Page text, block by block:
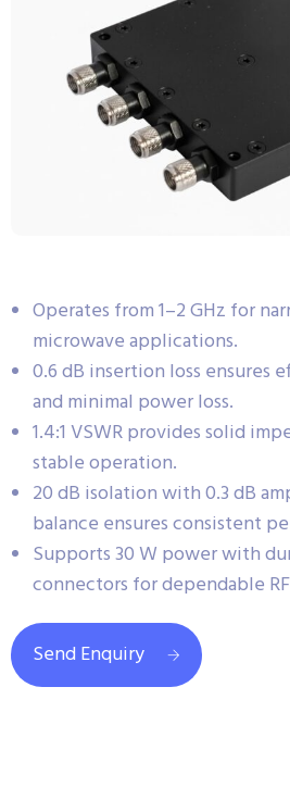
Operates from 1–2 GHz for
microwave applications.
0.6 dB insertion loss ensures
and minimal power loss.
1.4:1 VSWR provides solid
stable operation.
20 dB isolation with 0.3 dB
balance ensures consistent
Supports 30 W power with
connectors for dependable
Send Enquiry